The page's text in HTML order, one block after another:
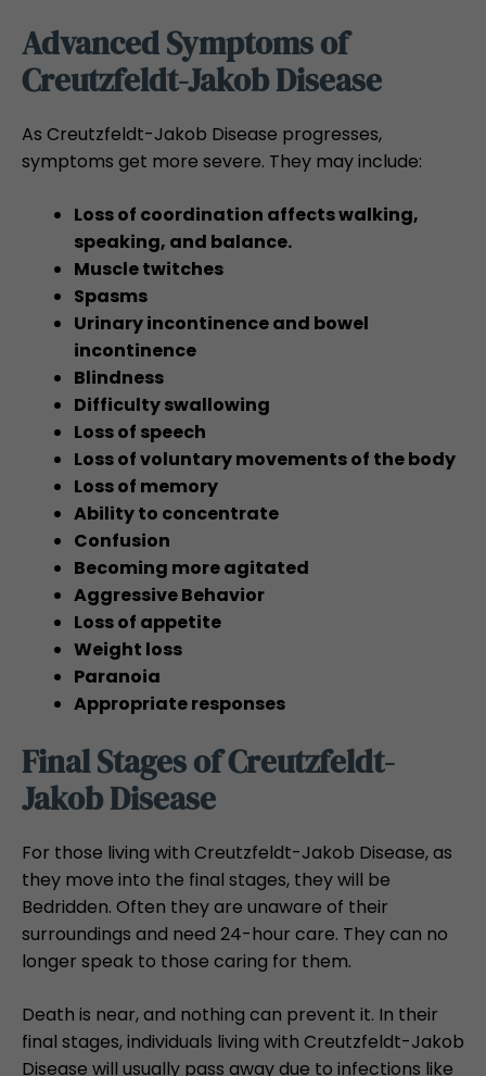
Advanced Symptoms of
Creutzfeldt-Jakob Disease
As Creutzfeldt-Jakob Disease progresses,
symptoms get more severe. They may include:
Loss of coordination affects walking,
speaking, and balance.
Muscle twitches
Spasms
Urinary incontinence and bowel
incontinence
Blindness
Difficulty swallowing
Loss of speech
Loss of voluntary movements of the body
Loss of memory
Ability to concentrate
Confusion
Becoming more agitated
Aggressive Behavior
Loss of appetite
Weight loss
Paranoia
Appropriate responses
Final Stages of Creutzfeldt-
Jakob Disease
For those living with Creutzfeldt-Jakob Disease, as
they move into the final stages, they will be
Bedridden. Often they are unaware of their
surroundings and need 24-hour care. They can no
longer speak to those caring for them.
Death is near, and nothing can prevent it. In their
final stages, individuals living with Creutzfeldt-Jakob
Disease will usually pass away due to infections like